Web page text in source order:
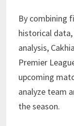
By combining
historical
analysis,
Premier
upcoming
analyze team
the season.